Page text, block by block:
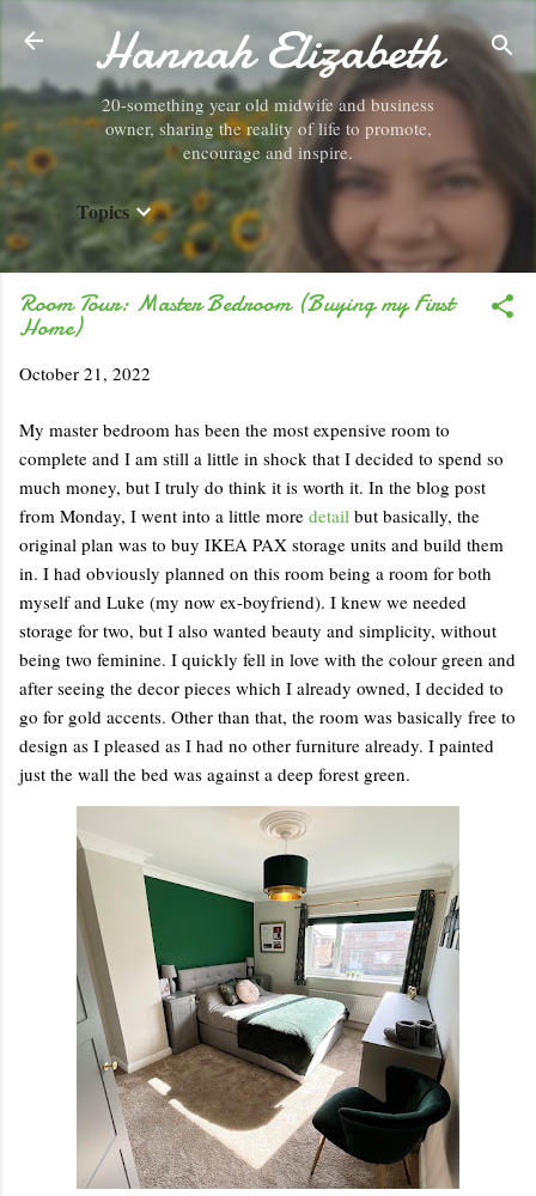
Skip to main content
Hannah Elizabeth
20-something year old midwife and business
owner, sharing the reality of life to promote,
encourage and inspire.
Topics
Room Tour: Master Bedroom (Buying my First
Home)
October 21, 2022
My master bedroom has been the most expensive room to
complete and I am still a little in shock that I decided to spend so
much money, but I truly do think it is worth it. In the blog post
from Monday, I went into a little more detail but basically, the
original plan was to buy IKEA PAX storage units and build them
in. I had obviously planned on this room being a room for both
myself and Luke (my now ex-boyfriend). I knew we needed
storage for two, but I also wanted beauty and simplicity, without
being two feminine. I quickly fell in love with the colour green and
after seeing the decor pieces which I already owned, I decided to
go for gold accents. Other than that, the room was basically free to
design as I pleased as I had no other furniture already. I painted
just the wall the bed was against a deep forest green.